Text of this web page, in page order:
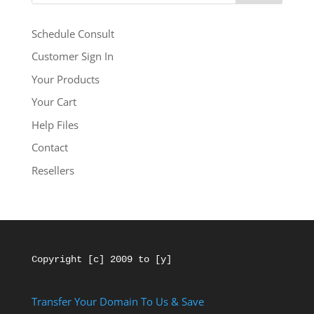
Schedule Consult
Customer Sign In
Your Products
Your Cart
Help Files
Contact
Resellers
Copyright [c] 2009 to [y]
Transfer Your Domain To Us & Save